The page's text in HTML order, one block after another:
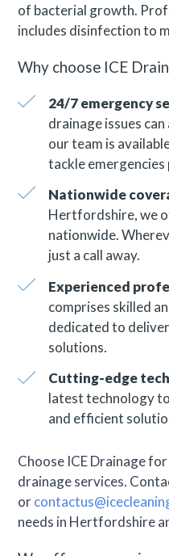
of bacterial growth.
includes disinfection to
Why choose ICE
24/7 emergency
drainage issues
our team is
tackle
Nationwide
Hertfordshire, we
nationwide.
just a call away.
Experienced
comprises skilled
dedicated to
solutions.
Cutting-edge
latest technology
and efficient
Choose ICE Drainage
drainage services.
or
needs in Hertfordshire